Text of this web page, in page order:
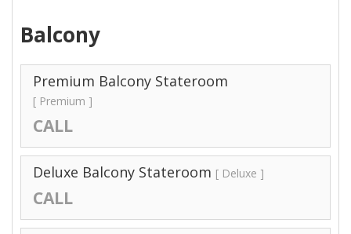
Balcony
Premium Balcony Stateroom
[ Premium ]
CALL
Deluxe Balcony Stateroom [ Deluxe ]
CALL